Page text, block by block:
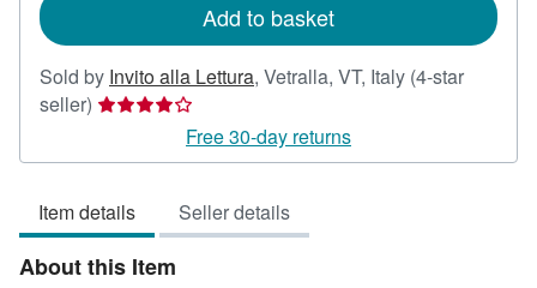
Add to basket
Sold by Invito alla Lettura, Vetralla, VT, Italy (4-star
seller) Seller
4
of
5
stars
Free 30-day returns
Item details Seller details
About this Item